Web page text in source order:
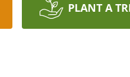
PLANT A